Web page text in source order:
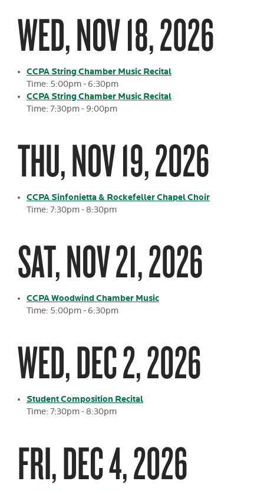
WED, NOV 18, 2026
CCPA String Chamber Music Recital
Time: 5:00pm - 6:30pm
CCPA String Chamber Music Recital
Time: 7:30pm - 9:00pm
THU, NOV 19, 2026
CCPA Sinfonietta & Rockefeller Chapel Choir
Time: 7:30pm - 8:30pm
SAT, NOV 21, 2026
CCPA Woodwind Chamber Music
Time: 5:00pm - 6:30pm
WED, DEC 2, 2026
Student Composition Recital
Time: 7:30pm - 8:30pm
FRI, DEC 4, 2026